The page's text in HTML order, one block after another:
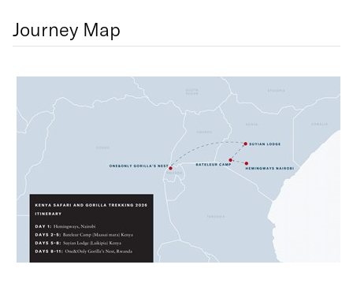
Journey Map